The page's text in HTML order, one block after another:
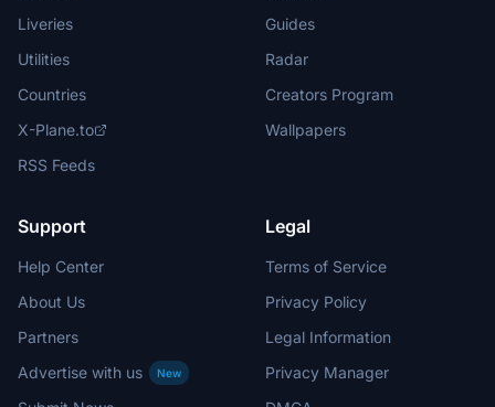
Liveries
Utilities
Countries
X-Plane.to
RSS Feeds
Guides
Radar
Creators Program
Wallpapers
Support
Help Center
About Us
Partners
Advertise with us
New
Legal
Terms of Service
Privacy Policy
Legal Information
Privacy Manager